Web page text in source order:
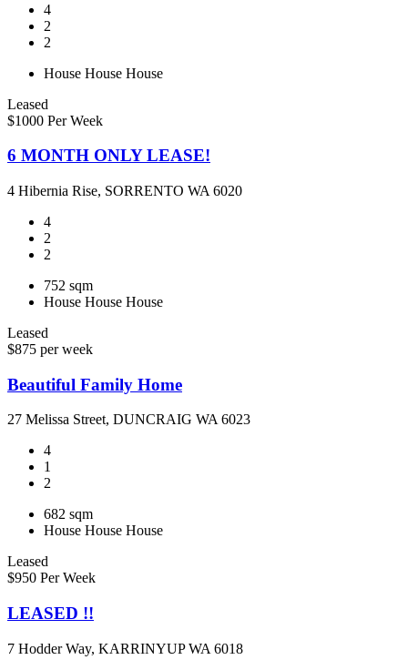
4
2
2
House House House
Leased
$1000 Per Week
6 MONTH ONLY LEASE!
4 Hibernia Rise, SORRENTO WA 6020
4
2
2
752 sqm
House House House
Leased
$875 per week
Beautiful Family Home
27 Melissa Street, DUNCRAIG WA 6023
4
1
2
682 sqm
House House House
Leased
$950 Per Week
LEASED !!
7 Hodder Way, KARRINYUP WA 6018